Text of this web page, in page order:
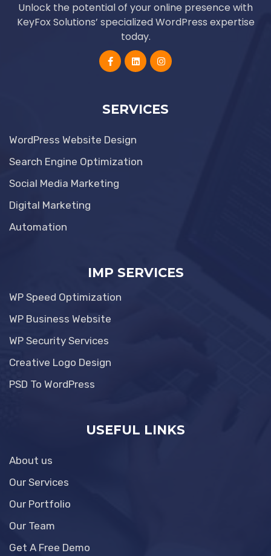
Unlock the potential of your online presence with
KeyFox Solutions’ specialized WordPress expertise
today.
SERVICES
WordPress Website Design
Search Engine Optimization
Social Media Marketing
Digital Marketing
Automation
IMP SERVICES
WP Speed Optimization
WP Business Website
WP Security Services
Creative Logo Design
PSD To WordPress
USEFUL LINKS
About us
Our Services
Our Portfolio
Our Team
Get A Free Demo